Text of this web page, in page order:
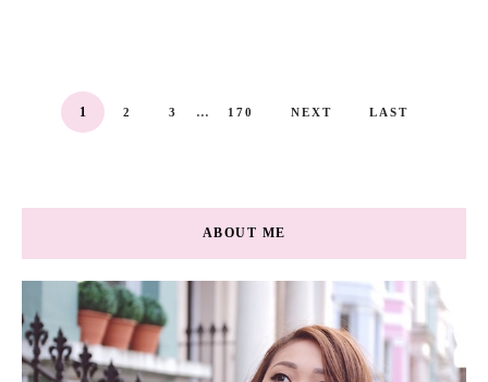
1 2 3 ... 170 NEXT LAST
ABOUT ME